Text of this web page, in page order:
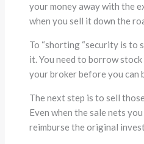
your money away with the
when you sell it down the
To “shorting “security is to
it. You need to borrow
your broker before you can
The next step is to sell
Even when the sale nets
reimburse the original